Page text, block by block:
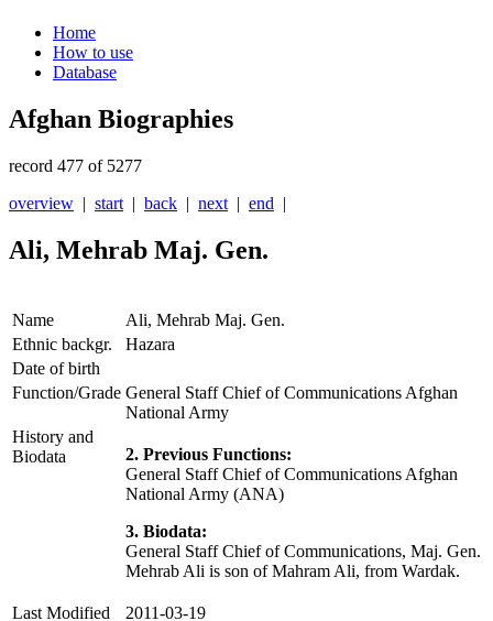
Home
How to use
Database
Afghan Biographies
record 477 of 5277
overview | start | back | next | end |
Ali, Mehrab Maj. Gen.
Name
Ali, Mehrab Maj. Gen.
Ethnic backgr.
Hazara
Date of birth
Function/Grade General Staff Chief of Communications Afghan
National Army
History and
Biodata
2. Previous Functions:
General Staff Chief of Communications Afghan
National Army (ANA)
3. Biodata:
General Staff Chief of Communications, Maj. Gen.
Mehrab Ali is son of Mahram Ali, from Wardak.
Last Modified
2011-03-19